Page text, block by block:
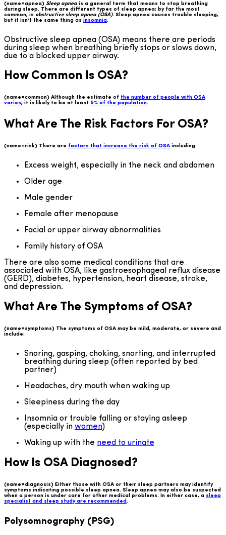
(name=apnea) Sleep apnea is a general term that means to stop breathing
during sleep. There are different types of sleep apnea; by far the most
common, is obstructive sleep apnea (OSA). Sleep apnea causes trouble sleeping,
but it isn’t the same thing as insomnia.
Obstructive sleep apnea (OSA) means there are periods
during sleep when breathing briefly stops or slows down,
due to a blocked upper airway.
How Common Is OSA?
(name=common) Although the estimate of the number of people with OSA
varies, it is likely to be at least 5% of the population.
What Are The Risk Factors For OSA?
(name=risk) There are factors that increase the risk of OSA including:
Excess weight, especially in the neck and abdomen
Older age
Male gender
Female after menopause
Facial or upper airway abnormalities
Family history of OSA
There are also some medical conditions that are
associated with OSA, like gastroesophageal reflux disease
(GERD), diabetes, hypertension, heart disease, stroke,
and depression.
What Are The Symptoms of OSA?
(name=symptoms) The symptoms of OSA may be mild, moderate, or severe and
include:
Snoring, gasping, choking, snorting, and interrupted
breathing during sleep (often reported by bed
partner)
Headaches, dry mouth when waking up
Sleepiness during the day
Insomnia or trouble falling or staying asleep
(especially in women)
Waking up with the need to urinate
How Is OSA Diagnosed?
(name=diagnosis) Either those with OSA or their sleep partners may identify
symptoms indicating possible sleep apnea. Sleep apnea may also be suspected
when a person is under care for other medical problems. In either case, a sleep
specialist and sleep study are recommended.
Polysomnography (PSG)